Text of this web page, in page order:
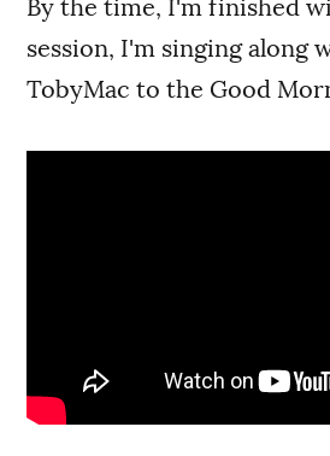
By the time, I'm finished
session, I'm singing along
TobyMac to the Good